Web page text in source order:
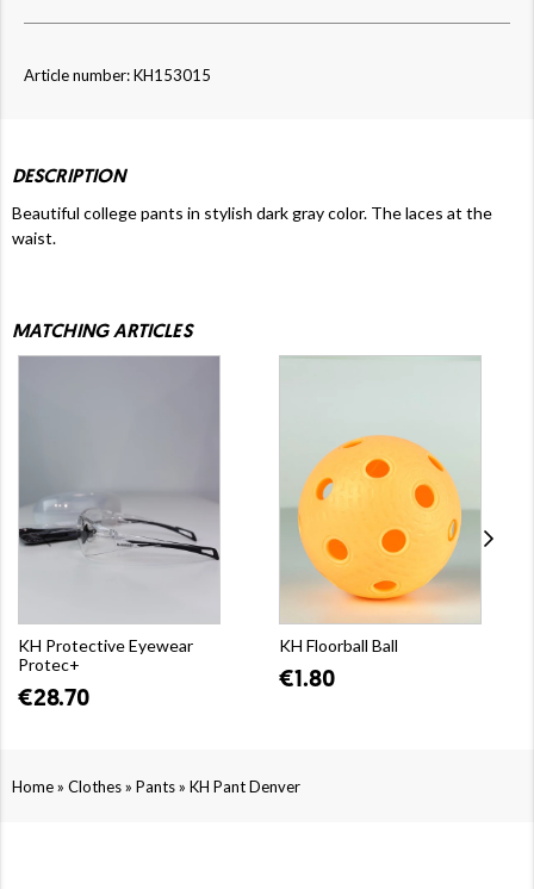
Article number: KH153015
DESCRIPTION
Beautiful college pants in stylish dark gray color. The laces at the
waist.
MATCHING ARTICLES
KH Protective Eyewear
Protec+
€28.70
KH Floorball Ball
€1.80
Home» Clothes» Pants» KH Pant Denver